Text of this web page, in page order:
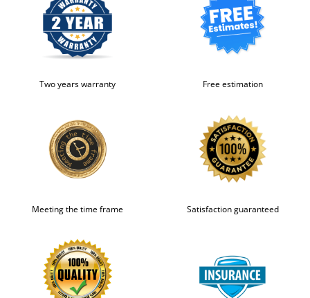
Two years warranty Free estimation
Meeting the time frame Satisfaction guaranteed